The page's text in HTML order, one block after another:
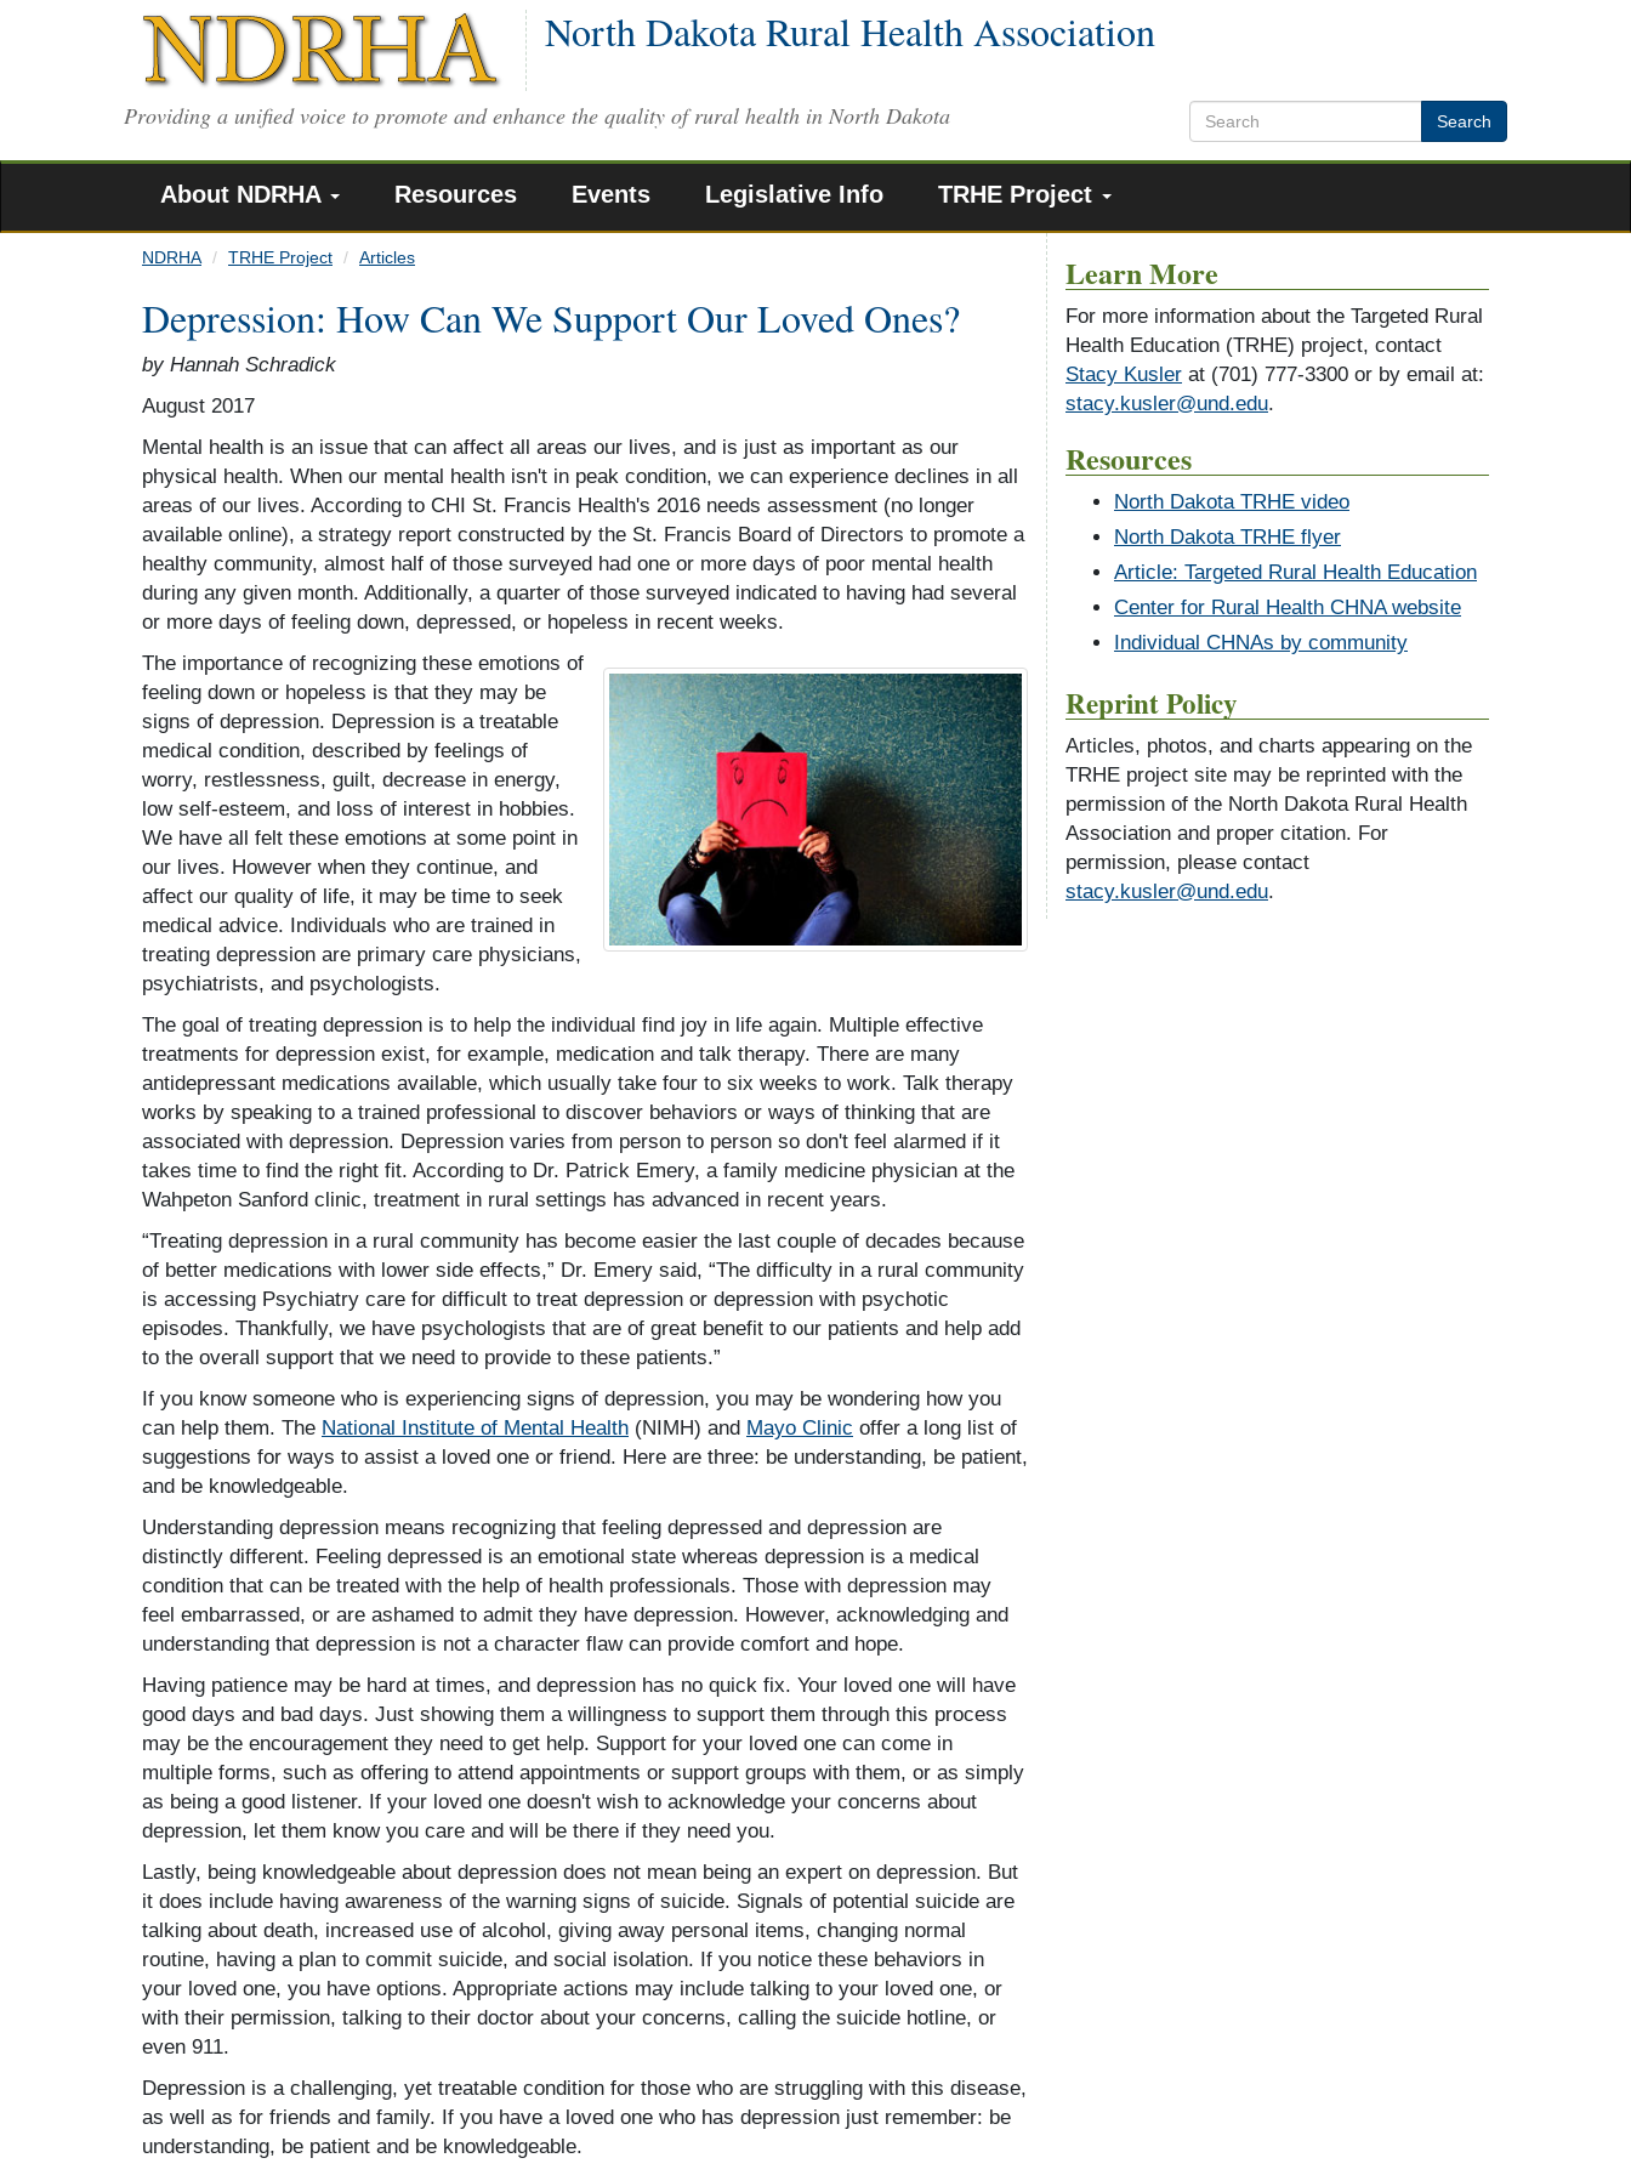
North Dakota Rural Health Association
Providing a unified voice to promote and enhance the quality of rural health in North Dakota Search
About NDRHA Resources Events Legislative Info TRHE Project
NDRHA TRHE Project Articles
Depression: How Can We Support Our Loved Ones?
by Hannah Schradick
August 2017
Mental health is an issue that can affect all areas our lives, and is just as important as our
physical health. When our mental health isn't in peak condition, we can experience declines in all
areas of our lives. According to CHI St. Francis Health's 2016 needs assessment (no longer
available online), a strategy report constructed by the St. Francis Board of Directors to promote a
healthy community, almost half of those surveyed had one or more days of poor mental health
during any given month. Additionally, a quarter of those surveyed indicated to having had several
or more days of feeling down, depressed, or hopeless in recent weeks.
The importance of recognizing these emotions of
feeling down or hopeless is that they may be
signs of depression. Depression is a treatable
medical condition, described by feelings of
worry, restlessness, guilt, decrease in energy,
low self-esteem, and loss of interest in hobbies.
We have all felt these emotions at some point in
our lives. However when they continue, and
affect our quality of life, it may be time to seek
medical advice. Individuals who are trained in
treating depression are primary care physicians,
psychiatrists, and psychologists.
The goal of treating depression is to help the individual find joy in life again. Multiple effective
treatments for depression exist, for example, medication and talk therapy. There are many
antidepressant medications available, which usually take four to six weeks to work. Talk therapy
works by speaking to a trained professional to discover behaviors or ways of thinking that are
associated with depression. Depression varies from person to person so don't feel alarmed if it
takes time to find the right fit. According to Dr. Patrick Emery, a family medicine physician at the
Wahpeton Sanford clinic, treatment in rural settings has advanced in recent years.
“Treating depression in a rural community has become easier the last couple of decades because
of better medications with lower side effects,” Dr. Emery said, “The difficulty in a rural community
is accessing Psychiatry care for difficult to treat depression or depression with psychotic
episodes. Thankfully, we have psychologists that are of great benefit to our patients and help add
to the overall support that we need to provide to these patients.”
If you know someone who is experiencing signs of depression, you may be wondering how you
can help them. The National Institute of Mental Health (NIMH) and Mayo Clinic offer a long list of
suggestions for ways to assist a loved one or friend. Here are three: be understanding, be patient,
and be knowledgeable.
Understanding depression means recognizing that feeling depressed and depression are
distinctly different. Feeling depressed is an emotional state whereas depression is a medical
condition that can be treated with the help of health professionals. Those with depression may
feel embarrassed, or are ashamed to admit they have depression. However, acknowledging and
understanding that depression is not a character flaw can provide comfort and hope.
Having patience may be hard at times, and depression has no quick fix. Your loved one will have
good days and bad days. Just showing them a willingness to support them through this process
may be the encouragement they need to get help. Support for your loved one can come in
multiple forms, such as offering to attend appointments or support groups with them, or as simply
as being a good listener. If your loved one doesn't wish to acknowledge your concerns about
depression, let them know you care and will be there if they need you.
Lastly, being knowledgeable about depression does not mean being an expert on depression. But
it does include having awareness of the warning signs of suicide. Signals of potential suicide are
talking about death, increased use of alcohol, giving away personal items, changing normal
routine, having a plan to commit suicide, and social isolation. If you notice these behaviors in
your loved one, you have options. Appropriate actions may include talking to your loved one, or
with their permission, talking to their doctor about your concerns, calling the suicide hotline, or
even 911.
Depression is a challenging, yet treatable condition for those who are struggling with this disease,
as well as for friends and family. If you have a loved one who has depression just remember: be
understanding, be patient and be knowledgeable.
Learn More
For more information about the Targeted Rural
Health Education (TRHE) project, contact
Stacy Kusler at (701) 777-3300 or by email at:
stacy.kusler@und.edu.
Resources
North Dakota TRHE video
North Dakota TRHE flyer
Article: Targeted Rural Health Education
Center for Rural Health CHNA website
Individual CHNAs by community
Reprint Policy
Articles, photos, and charts appearing on the
TRHE project site may be reprinted with the
permission of the North Dakota Rural Health
Association and proper citation. For
permission, please contact
stacy.kusler@und.edu.